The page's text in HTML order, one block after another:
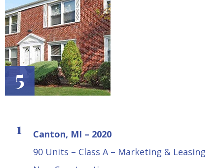
5
Canton, MI – 2020
90 Units – Class A – Marketing & Leasing